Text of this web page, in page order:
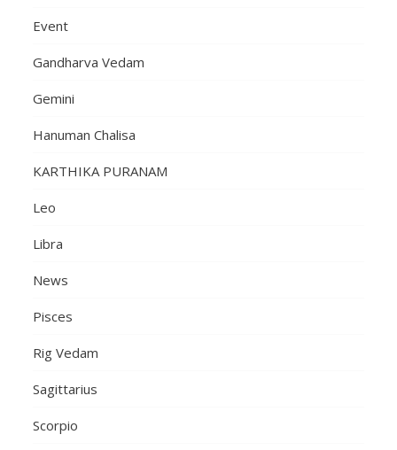
Event
Gandharva Vedam
Gemini
Hanuman Chalisa
KARTHIKA PURANAM
Leo
Libra
News
Pisces
Rig Vedam
Sagittarius
Scorpio